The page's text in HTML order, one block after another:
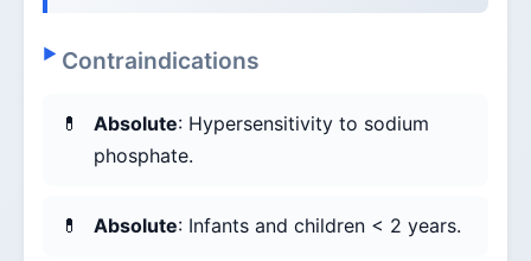
Contraindications
Absolute: Hypersensitivity to sodium
phosphate.
Absolute: Infants and children < 2 years.